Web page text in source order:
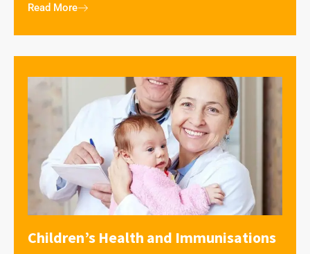
Read More
Children’s Health and Immunisations